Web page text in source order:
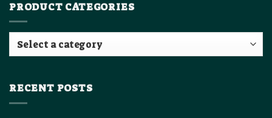
PRODUCT CATEGORIES
RECENT POSTS